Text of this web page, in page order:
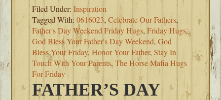
Filed Under:Inspiration
Tagged With:0616023,Celebrate Our Fathers,
Father's Day Weekend Friday Hugs,Friday Hugs,
God Bless Your Father's Day Weekend,God
Bless Your Friday,Honor Your Father,Stay In
Touch With Your Parents,The Horse Mafia Hugs
For Friday
FATHER’S DAY